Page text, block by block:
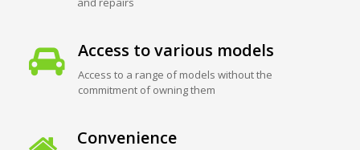
Access to various models
Access to a range of models without the
commitment of owning them
Convenience